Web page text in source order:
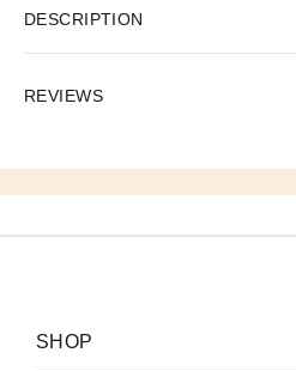
DESCRIPTION
REVIEWS
SHOP